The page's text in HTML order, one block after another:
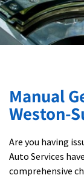
Manual
Weston-
Are you having
Auto Services
comprehensive